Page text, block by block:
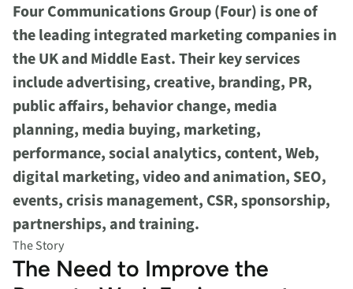
Four Communications Group (Four) is one of
the leading integrated marketing companies in
the UK and Middle East. Their key services
include advertising, creative, branding, PR,
public affairs, behavior change, media
planning, media buying, marketing,
performance, social analytics, content, Web,
digital marketing, video and animation, SEO,
events, crisis management, CSR, sponsorship,
partnerships, and training.
The Story
The Need to Improve the